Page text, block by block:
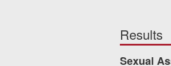
YouTubeInstagram
Results
Sexual